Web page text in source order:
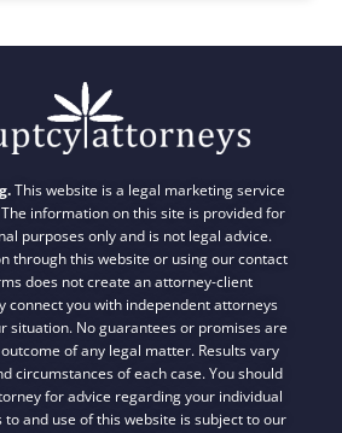
This website is a legal marketing service
information on this site is provided for
purposes only and is not legal advice.
through this website or using our contact
does not create an attorney-client
connect you with independent attorneys
situation. No guarantees or promises are
of any legal matter. Results vary
circumstances of each case. You should
for advice regarding your individual
to and use of this website is subject to our